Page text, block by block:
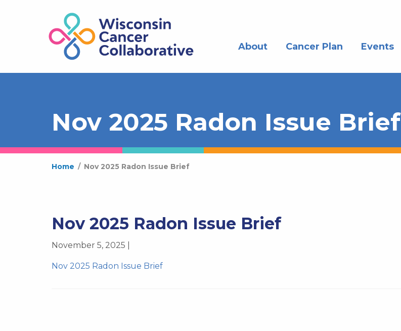
About Cancer Plan Events
Nov 2025 Radon Issue Brief
Home / Nov 2025 Radon Issue Brief
Nov 2025 Radon Issue Brief
November 5, 2025 |
Nov 2025 Radon Issue Brief